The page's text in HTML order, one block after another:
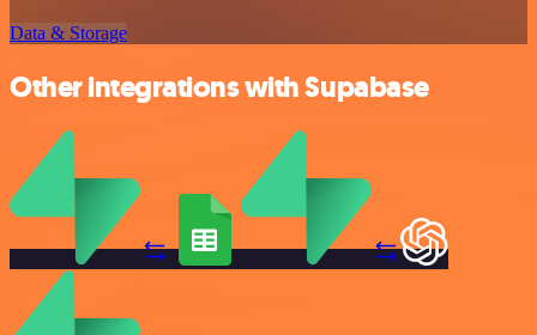
Data & Storage
Other integrations with Supabase